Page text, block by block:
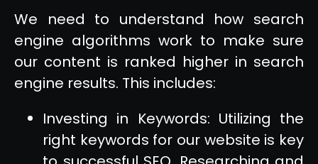
We need to understand how search
engine algorithms work to make sure
our content is ranked higher in search
engine results. This includes:
Investing in Keywords: Utilizing the
right keywords for our website is key